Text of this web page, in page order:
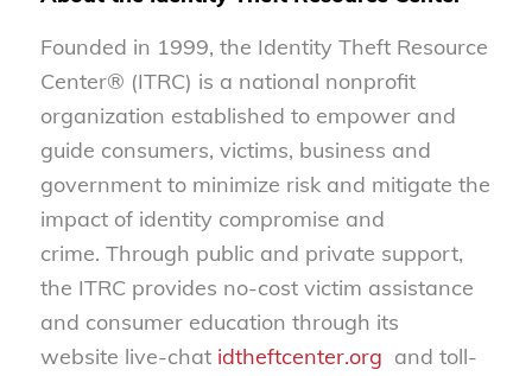
Founded in 1999, the Identity Theft Resource
Center® (ITRC) is a national nonprofit
organization established to empower and
guide consumers, victims, business and
government to minimize risk and mitigate the
impact of identity compromise and
crime. Through public and private support,
the ITRC provides no-cost victim assistance
and consumer education through its
website live-chat idtheftcenter.org and toll-